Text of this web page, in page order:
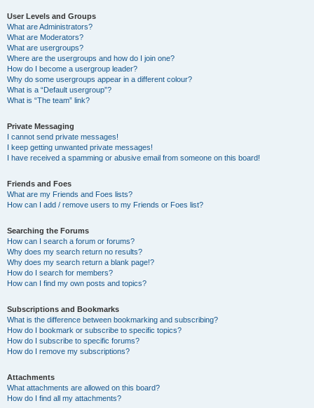
User Levels and Groups
What are Administrators?
What are Moderators?
What are usergroups?
Where are the usergroups and how do I join one?
How do I become a usergroup leader?
Why do some usergroups appear in a different colour?
What is a “Default usergroup”?
What is “The team” link?
Private Messaging
I cannot send private messages!
I keep getting unwanted private messages!
I have received a spamming or abusive email from someone on this board!
Friends and Foes
What are my Friends and Foes lists?
How can I add / remove users to my Friends or Foes list?
Searching the Forums
How can I search a forum or forums?
Why does my search return no results?
Why does my search return a blank page!?
How do I search for members?
How can I find my own posts and topics?
Subscriptions and Bookmarks
What is the difference between bookmarking and subscribing?
How do I bookmark or subscribe to specific topics?
How do I subscribe to specific forums?
How do I remove my subscriptions?
Attachments
What attachments are allowed on this board?
How do I find all my attachments?